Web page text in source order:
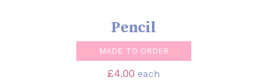
Pencil
MADE TO ORDER
£4.00 each